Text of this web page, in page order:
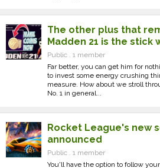
The other plus that
Madden 21 is the stick
Public . 1 member
Far better, you can get him for
to invest some energy crushing
measure. How about we stroll
No. 1 in general...
Rocket League's new
announced
Public . 1 member
You'll have the option to follow